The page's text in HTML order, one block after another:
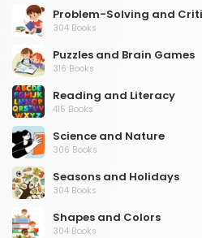
Problem-Solving and
304 Books
Puzzles and Brain Games
316 Books
Reading and Literacy
415 Books
Science and Nature
306 Books
Seasons and Holidays
304 Books
Shapes and Colors
304 Books